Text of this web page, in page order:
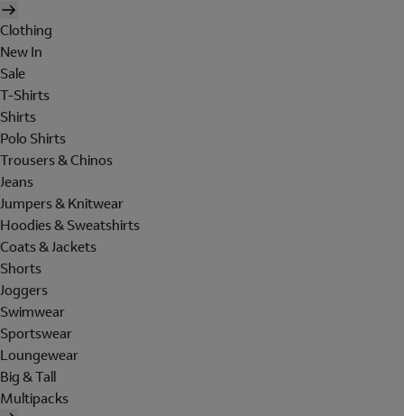
Clothing
New In
Sale
T-Shirts
Shirts
Polo Shirts
Trousers & Chinos
Jeans
Jumpers & Knitwear
Hoodies & Sweatshirts
Coats & Jackets
Shorts
Joggers
Swimwear
Sportswear
Loungewear
Big & Tall
Multipacks